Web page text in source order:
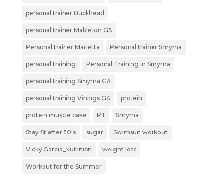
personal trainer Buckhead
personal trainer Mableton GA
Personal trainer Marietta Personal trainer Smyrna
personal training Personal Training in Smyrna
personal training Smyrna GA
personal training Vinings GA protein
protein muscle cake PT Smyrna
Stay fit after 50's sugar Swimsuit workout
Vicky Garcia_Nutrition weight loss
Workout for the Summer